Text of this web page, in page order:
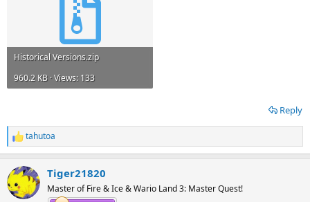
Historical Versions.zip
960.2 KB · Views: 133
Reply
R
e
c
t
i
tahutoa
Tiger21820
Master of Fire & Ice & Wario Land 3: Master Quest!